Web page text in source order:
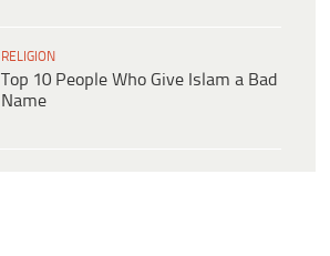
RELIGION
Top 10 People Who Give Islam a Bad
Name